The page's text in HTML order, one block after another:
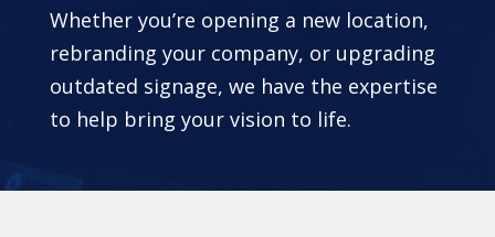
Whether you’re opening a new location,
rebranding your company, or upgrading
outdated signage, we have the expertise
to help bring your vision to life.